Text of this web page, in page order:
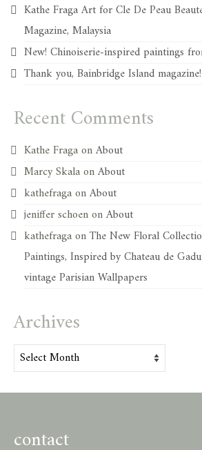
Kathe Fraga Art for Cle De Peau
Magazine, Malaysia
New! Chinoiserie-inspired paintings
Thank you, Bainbridge Island magazine!
Recent Comments
Kathe FragaonAbout
Marcy SkalaonAbout
kathefragaonAbout
jeniffer schoenonAbout
kathefragaonThe New Floral
Paintings, Inspired by Chateau de
vintage Parisian Wallpapers
Archives
Archives
contact